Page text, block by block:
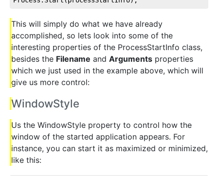
This will simply do what we have already
accomplished, so lets look into some of the
interesting properties of the ProcessStartInfo class,
besides the Filename and Arguments properties
which we just used in the example above, which will
give us more control:
WindowStyle
Us the WindowStyle property to control how the
window of the started application appears. For
instance, you can start it as maximized or minimized,
like this: